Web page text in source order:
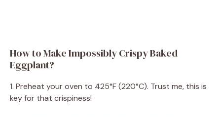
How to Make Impossibly Crispy Baked
Eggplant?
1. Preheat your oven to 425°F (220°C). Trust me, this is
key for that crispiness!